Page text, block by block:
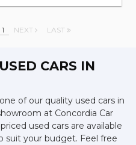
1 NEXT LAST
CARS IN
of our quality used cars in
at Concordia Car
used cars are available
suit your budget. Feel free